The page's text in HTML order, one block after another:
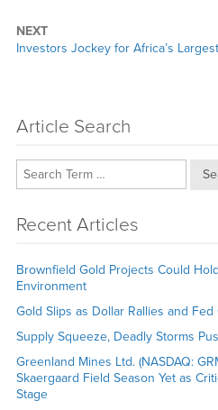
NEXT
Next
Investors Jockey for Africa’s
Article Search
Recent Articles
Brownfield Gold Projects Could
Environment
Gold Slips as Dollar Rallies and
Supply Squeeze, Deadly Storms
Greenland Mines Ltd. (NASDAQ:
Skaergaard Field Season Yet as
Stage